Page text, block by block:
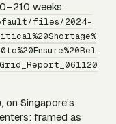
weeks.
files/2024-
on Singapore’s
framed as